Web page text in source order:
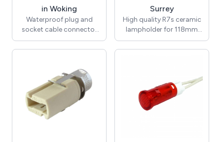
in Woking
Waterproof plug and
socket cable connector
with an IP rating of IP68
(0.5bar). In-line assembly
clamp terminal block
allows for quick easy
installation. High quality
construction with tough
nylon 6/6 body and brass
terminal blocks.
Surrey
High quality R7s ceramic
lampholder for 118mm
lamps with M4 clearance
hole fixings. Rated at 6A
with 250mm 0.75mm2
3218 single insulated
Teflon wire (VDE
approved), ends stripped